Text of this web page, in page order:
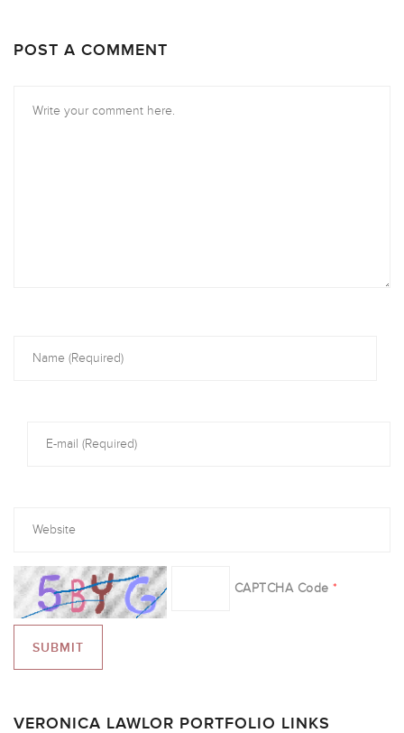
POST A COMMENT
CAPTCHA Code *
VERONICA LAWLOR PORTFOLIO LINKS